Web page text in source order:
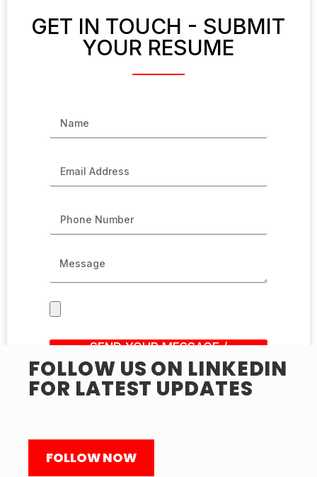
GET IN TOUCH - SUBMIT
YOUR RESUME
SEND YOUR MESSAGE /
SUBMIT RESUME
FOLLOW US ON LINKEDIN
FOR LATEST UPDATES
FOLLOW NOW